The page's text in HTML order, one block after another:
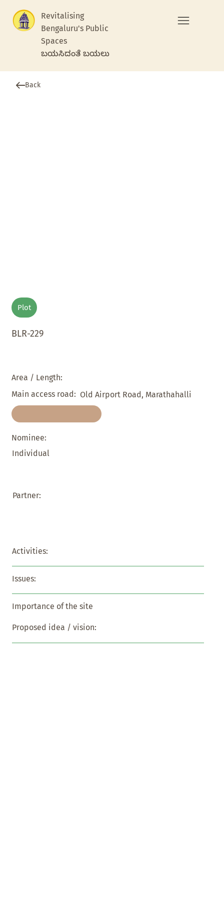
Revitalising
Bengaluru's Public
Spaces
ಬಯಸಿದಂತೆ ಬಯಲು
Back
Plot
BLR-229
Area / Length:
Main access road: Old Airport Road, Marathahalli
Nominee:
Individual
Partner:
Activities:
Issues:
Importance of the site
Proposed idea / vision: